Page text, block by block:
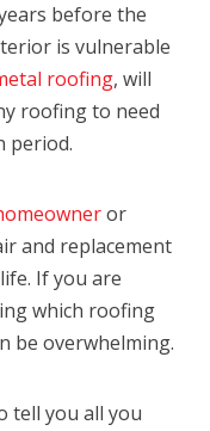
before the
is vulnerable
roofing, will
roofing to need
period.
or
and replacement
If you are
which roofing
be overwhelming.
tell you all you